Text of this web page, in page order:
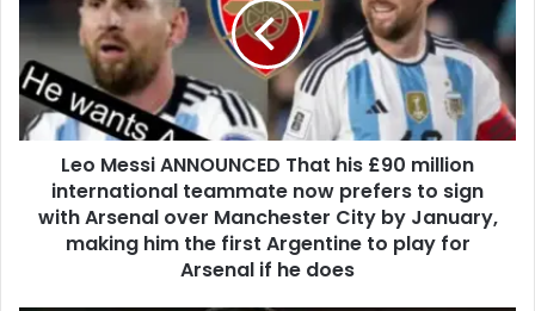
Leo Messi ANNOUNCED That his £90 million
international teammate now prefers to sign
with Arsenal over Manchester City by January,
making him the first Argentine to play for
Arsenal if he does